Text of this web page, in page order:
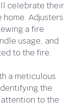
celebrate their
Adjusters
a fire
usage, and
to the fire.
a meticulous
the
to the